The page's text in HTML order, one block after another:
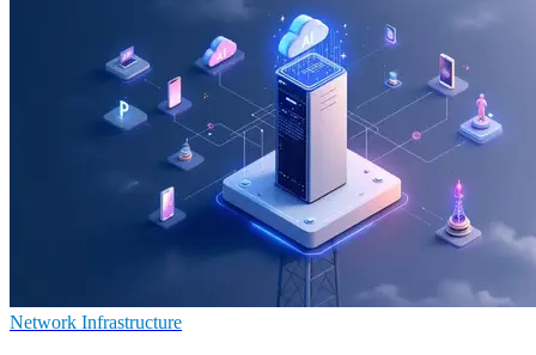
Network Infrastructure